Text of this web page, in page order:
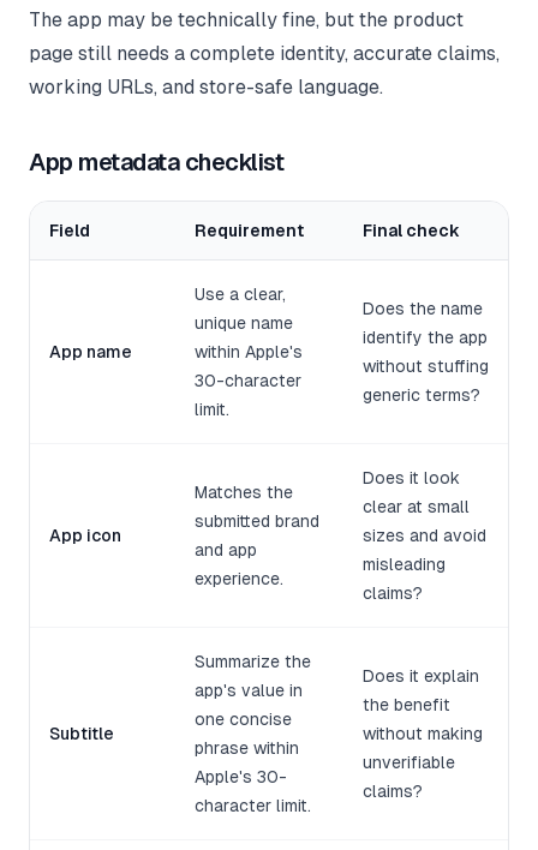
The app may be technically fine, but the product
page still needs a complete identity, accurate claims,
working URLs, and store-safe language.
App metadata checklist
Field Requirement Final check
App name
Use a clear,
unique name
within Apple's
30-character
limit.
Does the name
identify the app
without stuffing
generic terms?
App icon
Matches the
submitted brand
and app
experience.
Does it look
clear at small
sizes and avoid
misleading
claims?
Subtitle
Summarize the
app's value in
one concise
phrase within
Apple's 30-
character limit.
Does it explain
the benefit
without making
unverifiable
claims?